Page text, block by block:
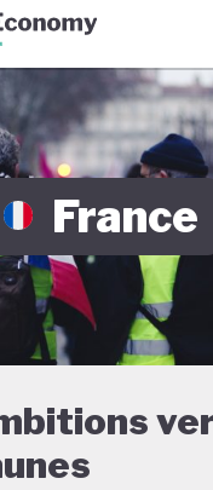
CoalitionGreen
France